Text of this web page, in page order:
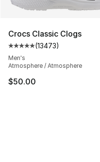
Crocs Classic Clogs
Average customer
(13473)
Men's
Atmosphere / Atmosphere
$50.00